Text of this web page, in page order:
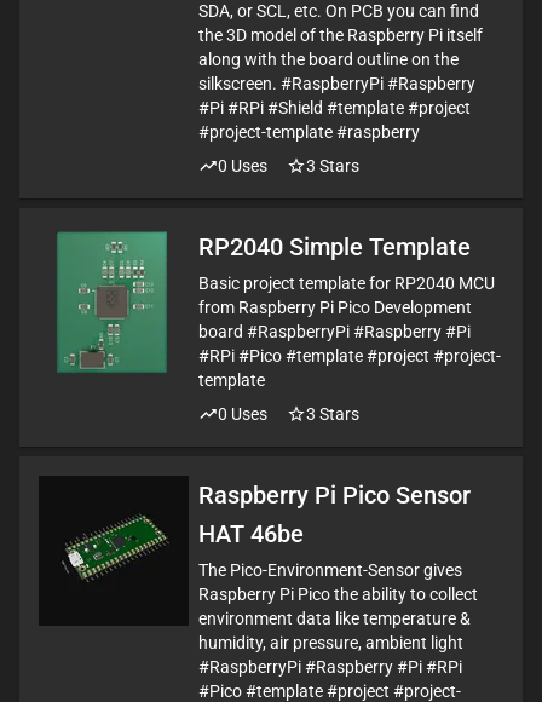
SDA, or SCL, etc. On PCB you can find
the 3D model of the Raspberry Pi itself
along with the board outline on the
silkscreen. #RaspberryPi #Raspberry
#Pi #RPi #Shield #template #project
#project-template #raspberry
0 Uses 3 Stars
RP2040 Simple Template
Basic project template for RP2040 MCU
from Raspberry Pi Pico Development
board #RaspberryPi #Raspberry #Pi
#RPi #Pico #template #project #project-
template
0 Uses 3 Stars
Raspberry Pi Pico Sensor
HAT 46be
The Pico-Environment-Sensor gives
Raspberry Pi Pico the ability to collect
environment data like temperature &
humidity, air pressure, ambient light
#RaspberryPi #Raspberry #Pi #RPi
#Pico #template #project #project-